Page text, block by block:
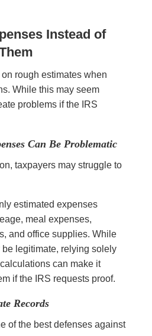
Instead of
rough estimates when
While this may seem
problems if the IRS
Can Be Problematic
taxpayers may struggle to
estimated expenses
meal expenses,
and office supplies. While
legitimate, relying solely
can make it
if the IRS requests proof.
Records
of the best defenses against